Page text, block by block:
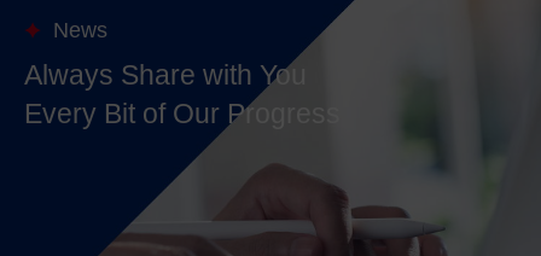
News
Always Share with You
Every Bit of Our Progress